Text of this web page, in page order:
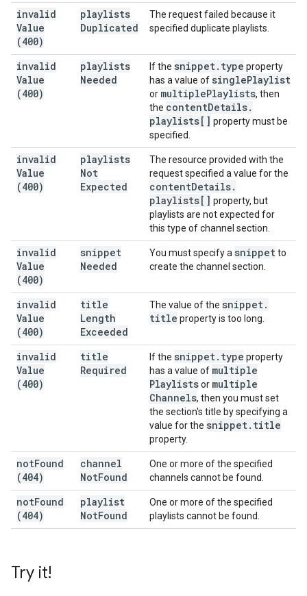
invalid
Value
(400)
playlists
Duplicated
The request failed because it
specified duplicate playlists.
invalid
Value
(400)
playlists
Needed
If the snippet. type property
has a value of singlePlaylist
or multiplePlaylists, then
the contentDetails.
playlists[] property must be
specified.
invalid
Value
(400)
playlists
Not
Expected
The resource provided with the
request specified a value for the
contentDetails.
playlists[] property, but
playlists are not expected for
this type of channel section.
invalid
Value
(400)
snippet
Needed
You must specify a snippetto
create the channel section.
invalid
Value
(400)
title
Length
Exceeded
The value of the snippet.
title property is too long.
invalid
Value
(400)
title
Required
If the snippet. type property
has a value of multiple
Playlistsor multiple
Channels, then you must set
the section's title by specifying a
value for the snippet. title
property.
notFound
(404)
channel
NotFound
One or more of the specified
channels cannot be found.
notFound
(404)
playlist
NotFound
One or more of the specified
playlists cannot be found.
Try it!